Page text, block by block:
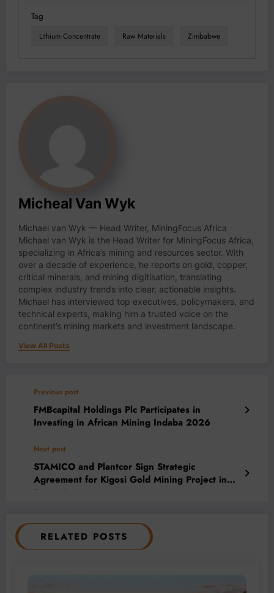
Tag
Lithium Concentrate Raw Materials Zimbabwe
Micheal Van Wyk
Michael van Wyk — Head Writer, MiningFocus Africa
Michael van Wyk is the Head Writer for MiningFocus Africa,
specializing in Africa’s mining and resources sector. With
over a decade of experience, he reports on gold, copper,
critical minerals, and mining digitisation, translating
complex industry trends into clear, actionable insights.
Michael has interviewed top executives, policymakers, and
technical experts, making him a trusted voice on the
continent’s mining markets and investment landscape.
View All Posts
Previous post
FMBcapital Holdings Plc Participates in
Investing in African Mining Indaba 2026
Next post
STAMICO and Plantcor Sign Strategic
Agreement for Kigosi Gold Mining Project in
Tanzania
RELATED POSTS